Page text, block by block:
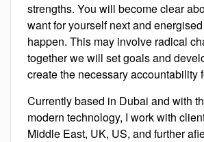
strengths. You will become clear
want for yourself next and
happen. This may involve radical
together we will set goals and
create the necessary accountability
Currently based in Dubai and with
modern technology, I work with
Middle East, UK, US, and further